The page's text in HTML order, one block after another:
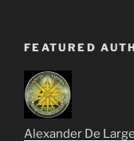
FEATURED
Alexander De Large